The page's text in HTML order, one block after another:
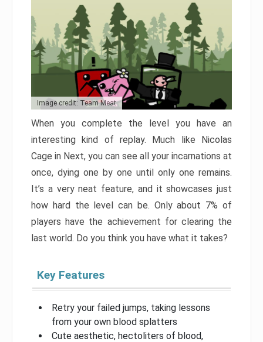
Image credit: Team Meat
When you complete the level you have an
interesting kind of replay. Much like Nicolas
Cage in Next, you can see all your incarnations at
once, dying one by one until only one remains.
It’s a very neat feature, and it showcases just
how hard the level can be. Only about 7% of
players have the achievement for clearing the
last world. Do you think you have what it takes?
Key Features
Retry your failed jumps, taking lessons
from your own blood splatters
Cute aesthetic, hectoliters of blood,